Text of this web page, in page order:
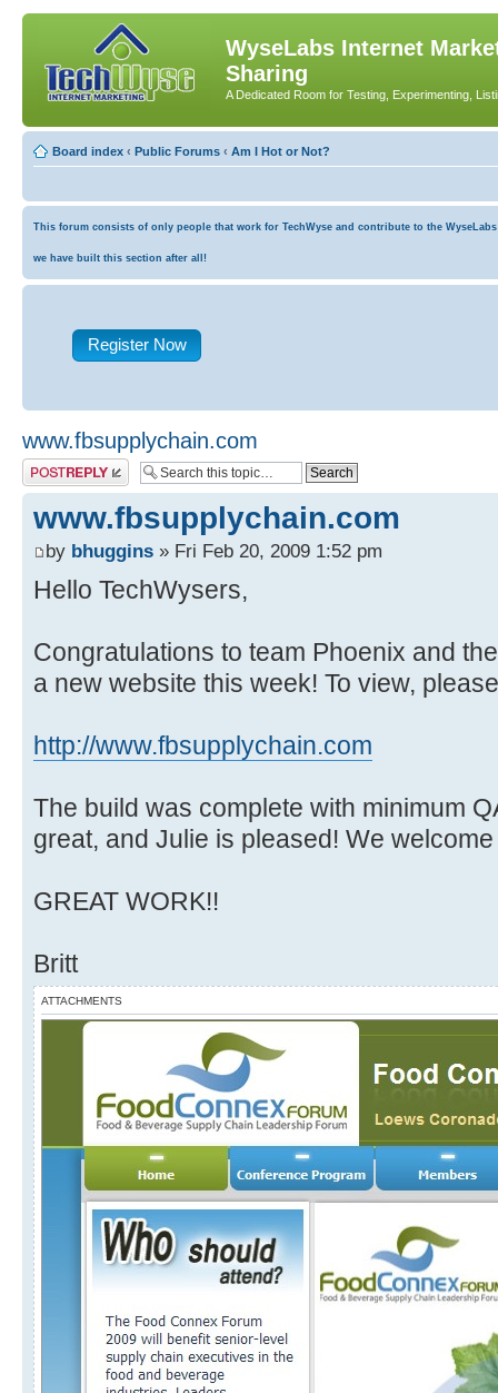
WyseLabs Internet
Sharing
A Dedicated Room for Testing, Experimenting,
Board index ‹ Public Forums ‹ Am I Hot or Not?
This forum consists of only people that work for TechWyse and contribute to the
we have built this section after all!
Register Now
www.fbsupplychain.com
Post a reply
www.fbsupplychain.com
by bhuggins » Fri Feb 20, 2009 1:52 pm
Hello TechWysers,
Congratulations to team Phoenix and
a new website this week! To view,
http://www.fbsupplychain.com
The build was complete with minimum
great, and Julie is pleased! We
GREAT WORK!!
Britt
ATTACHMENTS